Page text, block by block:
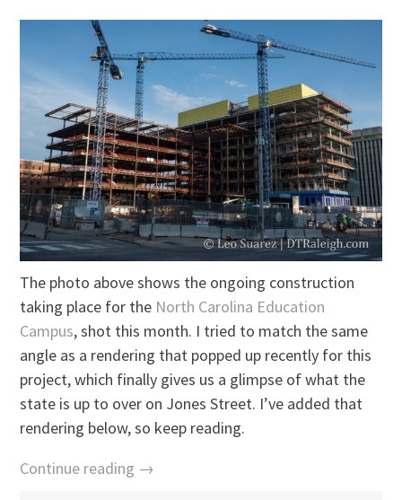
The photo above shows the ongoing construction
taking place for the North Carolina Education
Campus, shot this month. I tried to match the same
angle as a rendering that popped up recently for this
project, which finally gives us a glimpse of what the
state is up to over on Jones Street. I’ve added that
rendering below, so keep reading.
Continue reading →